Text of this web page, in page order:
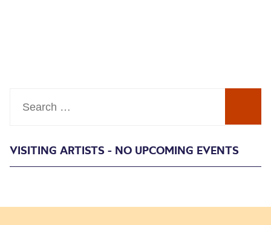
VISITING ARTISTS - NO UPCOMING EVENTS